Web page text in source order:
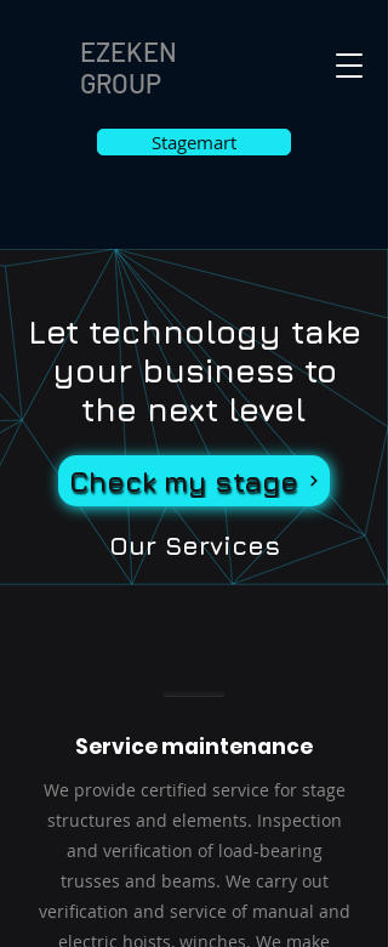
EZEKEN
GROUP
Stagemart
Let technology take
your business to
the next level
Check my stage
Our Services
Service maintenance
We provide certified service for stage
structures and elements. Inspection
and verification of load-bearing
trusses and beams. We carry out
verification and service of manual and
electric hoists, winches. We make